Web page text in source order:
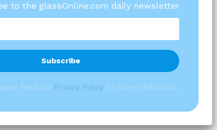
to the glassOnline.com daily newsletter
Read our Privacy Policyfor more information.